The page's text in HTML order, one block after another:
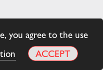
you agree to the use
ACCEPT